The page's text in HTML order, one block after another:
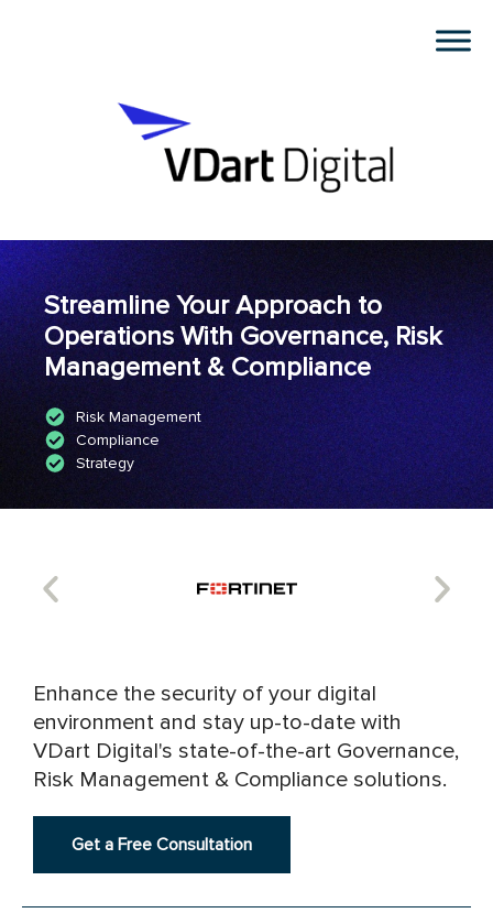
Streamline Your Approach to
Operations With Governance, Risk
Management & Compliance
Risk Management
Compliance
Strategy
Enhance the security of your digital
environment and stay up-to-date with
VDart Digital's state-of-the-art Governance,
Risk Management & Compliance solutions.
Get a Free Consultation